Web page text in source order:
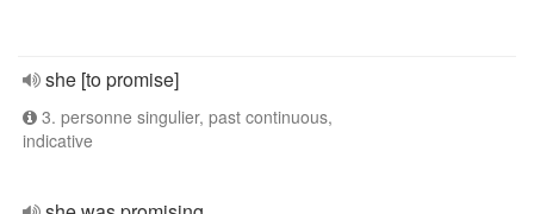
she [to promise]
3. personne singulier, past continuous,
indicative